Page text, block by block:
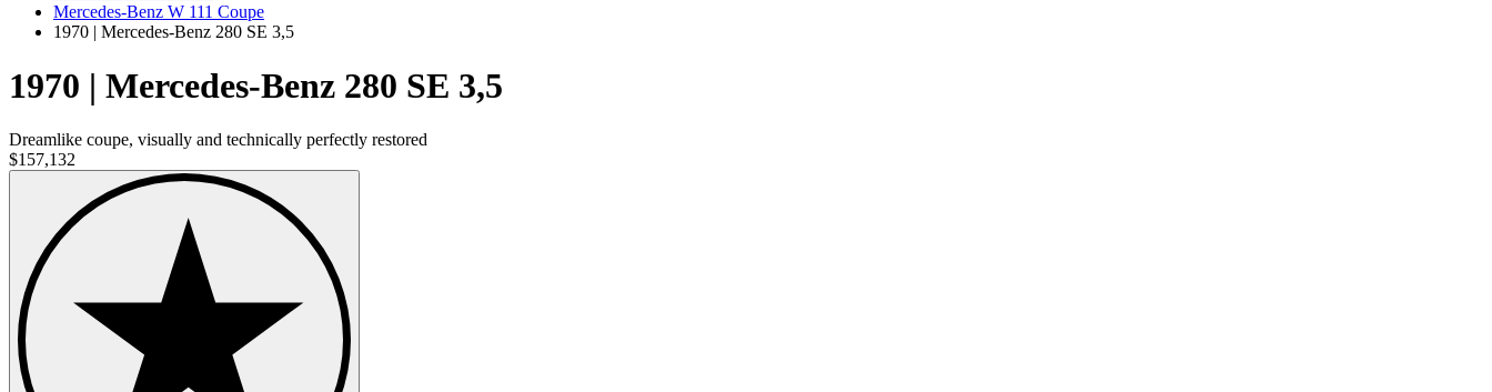
Mercedes-Benz W 111 Coupe
1970 | Mercedes-Benz 280 SE 3,5
1970 | Mercedes-Benz 280 SE 3,5
Dreamlike coupe, visually and technically perfectly restored
$157,132